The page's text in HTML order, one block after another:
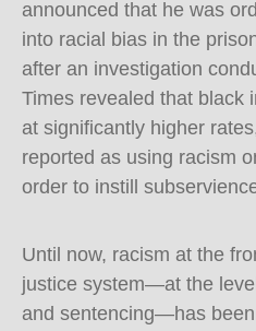
announced that he was
into racial bias in the
after an investigation
Times revealed that black
at significantly higher
reported as using racism
order to instill
Until now, racism at the
justice system—at the
and sentencing—has